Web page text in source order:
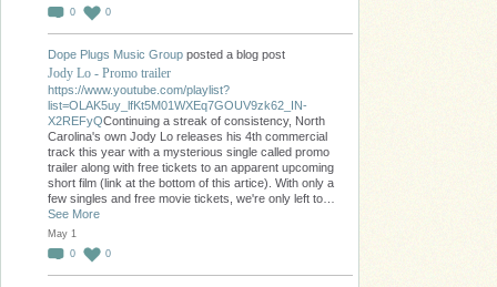
0
0
Dope Plugs Music Group posted a blog post
Jody Lo - Promo trailer
https://www.youtube.com/playlist?
list=OLAK5uy_lfKt5M01WXEq7GOUV9zk62_IN-
X2REFyQContinuing a streak of consistency, North
Carolina's own Jody Lo releases his 4th commercial
track this year with a mysterious single called promo
trailer along with free tickets to an apparent upcoming
short film (link at the bottom of this artice). With only a
few singles and free movie tickets, we're only left to…
See More
May 1
0
0